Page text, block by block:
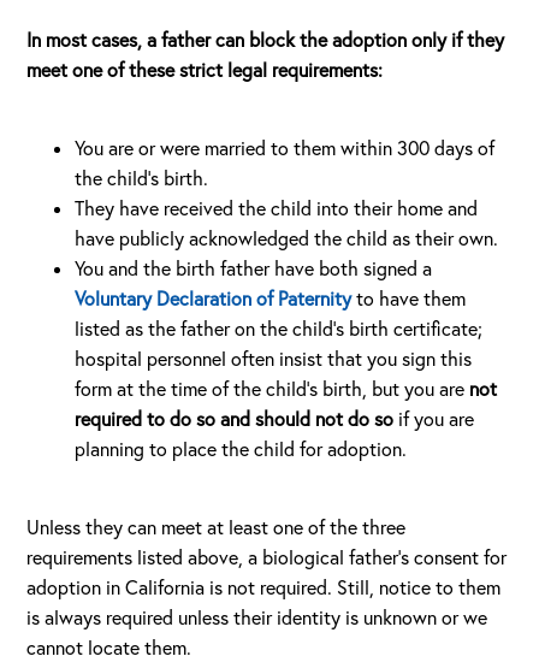
In most cases, a father can block the adoption only if they
meet one of these strict legal requirements:
You are or were married to them within 300 days of
the child’s birth.
They have received the child into their home and
have publicly acknowledged the child as their own.
You and the birth father have both signed a
Voluntary Declaration of Paternityto have them
listed as the father on the child’s birth certificate;
hospital personnel often insist that you sign this
form at the time of the child’s birth, but you are not
required to do so and should not do so if you are
planning to place the child for adoption.
Unless they can meet at least one of the three
requirements listed above, a biological father’s consent for
adoption in California is not required. Still, notice to them
is always required unless their identity is unknown or we
cannot locate them.